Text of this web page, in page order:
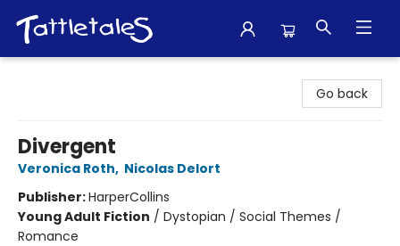
Go back
Divergent
Veronica Roth, Nicolas Delort
Publisher:HarperCollins
Young Adult Fiction / Dystopian / Social Themes /
Romance